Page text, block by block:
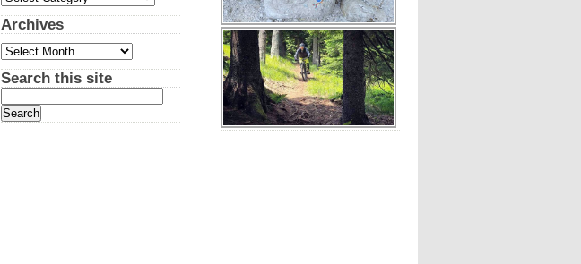
Archives
Archives
Search this site
for: